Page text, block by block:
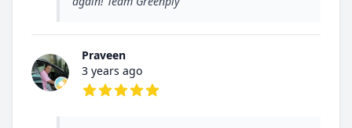
Praveen
3 years ago